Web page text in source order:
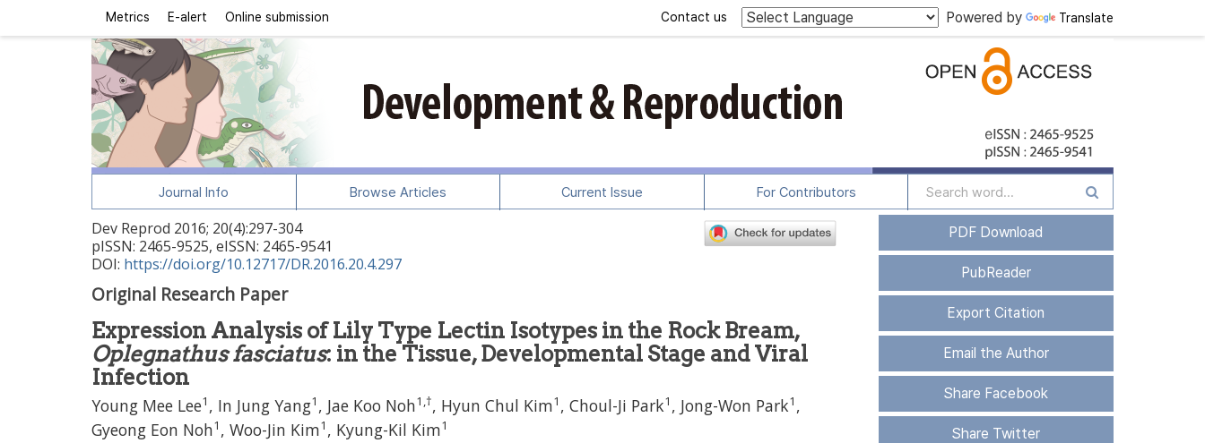
Metrics E-alert Online submission Powered by Translate
Contact us
Journal Info Browse Articles Current Issue For Contributors
Dev Reprod 2016; 20(4):297-304
pISSN: 2465-9525, eISSN: 2465-9541
DOI: https://doi.org/10.12717/DR.2016.20.4.297
Original Research Paper
Expression Analysis of Lily Type Lectin Isotypes in the Rock Bream,
Oplegnathus fasciatus: in the Tissue, Developmental Stage and Viral
Infection
Young Mee Lee1 , In Jung Yang1 , Jae Koo Noh1 ,†, Hyun Chul Kim1 , Choul-Ji Park1 , Jong-Won Park1 ,
Gyeong Eon Noh1 , Woo-Jin Kim1 , Kyung-Kil Kim1
PDF Download
PubReader
Export Citation
Email the Author
Share Facebook
Share Twitter